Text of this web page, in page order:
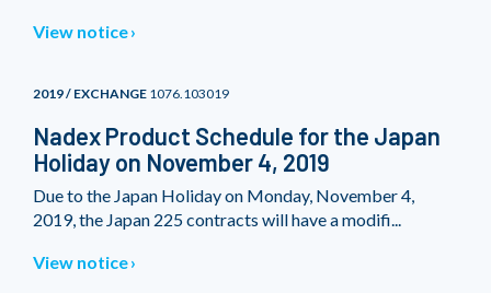
View notice
2019 / EXCHANGE 1076.103019
Nadex Product Schedule for the Japan
Holiday on November 4, 2019
Due to the Japan Holiday on Monday, November 4,
2019, the Japan 225 contracts will have a modifi...
View notice